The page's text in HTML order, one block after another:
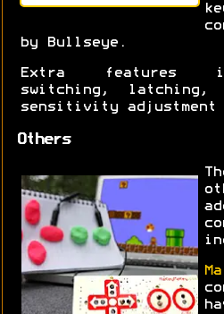
by Bullseye.
Extra features
switching, latching,
sensitivity adjustment
Others